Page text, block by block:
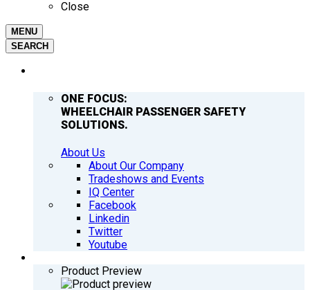
Close
MENU
SEARCH
ONE FOCUS:
WHEELCHAIR PASSENGER SAFETY
SOLUTIONS.
About Us
About Our Company
Tradeshows and Events
IQ Center
Facebook
Linkedin
Twitter
Youtube
Product Preview